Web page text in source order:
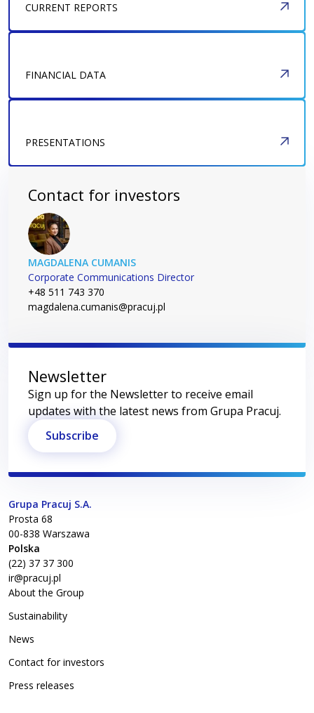
CURRENT REPORTS
FINANCIAL DATA
PRESENTATIONS
Contact for investors
MAGDALENA CUMANIS
Corporate Communications Director
+48 511 743 370
magdalena.cumanis@pracuj.pl
Newsletter
Sign up for the Newsletter to receive email
updates with the latest news from Grupa Pracuj.
Subscribe
Grupa Pracuj S.A.
Prosta 68
00-838 Warszawa
Polska
(22) 37 37 300
ir@pracuj.pl
About the Group
Sustainability
News
Contact for investors
Press releases